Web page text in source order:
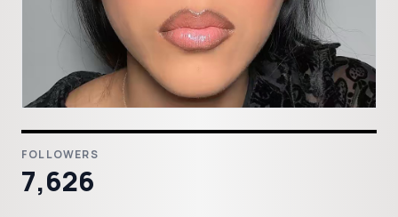
FOLLOWERS
7,626